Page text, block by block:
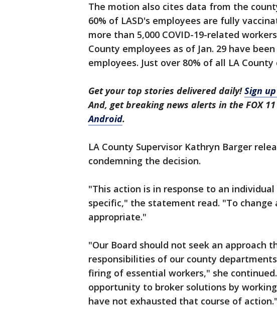
The motion also cites data from the
60% of LASD's employees are fully
more than 5,000 COVID-19-related
County employees as of Jan. 29 have
employees. Just over 80% of all LA
Get your top stories delivered daily!Sign
And, get breaking news alerts in the FOX
Android.
LA County Supervisor Kathryn Barger
condemning the decision.
"This action is in response to an
specific," the statement read. "To change
appropriate."
"Our Board should not seek an approach
responsibilities of our county
firing of essential workers," she
opportunity to broker solutions by
have not exhausted that course of action."